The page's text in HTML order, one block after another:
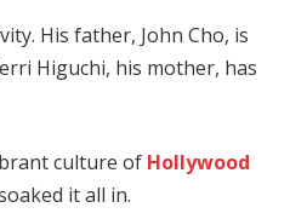
His father, John Cho, is
Higuchi, his mother, has
culture of Hollywood
it all in.